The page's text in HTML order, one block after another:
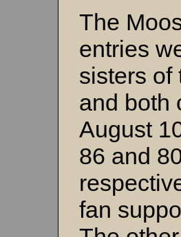
The
entries
sisters of
and both
August
86 and
fan